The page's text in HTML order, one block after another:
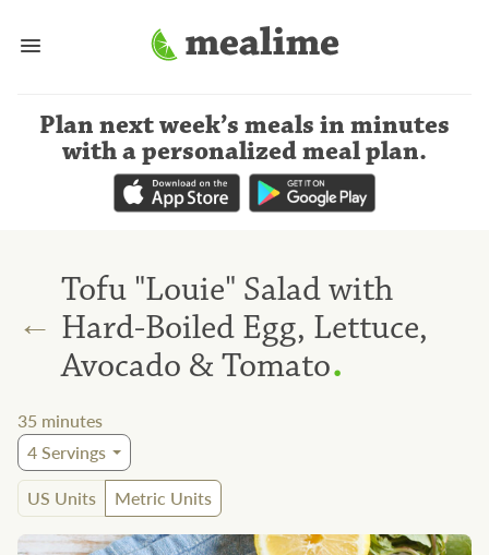
Plan next week’s meals in minutes
with a personalized meal plan.
←
Tofu "Louie" Salad with
Hard-Boiled Egg, Lettuce,
Avocado & Tomato.
35 minutes
4Servings
US Units
Metric Units